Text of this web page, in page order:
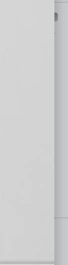
provide you with in-